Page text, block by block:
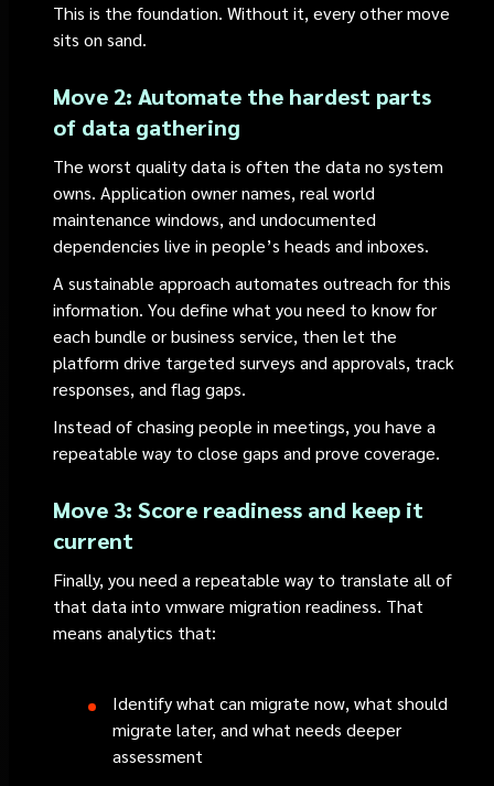
This is the foundation. Without it, every other move
sits on sand.
Move 2: Automate the hardest parts
of data gathering
The worst quality data is often the data no system
owns. Application owner names, real world
maintenance windows, and undocumented
dependencies live in people’s heads and inboxes.
A sustainable approach automates outreach for this
information. You define what you need to know for
each bundle or business service, then let the
platform drive targeted surveys and approvals, track
responses, and flag gaps.
Instead of chasing people in meetings, you have a
repeatable way to close gaps and prove coverage.
Move 3: Score readiness and keep it
current
Finally, you need a repeatable way to translate all of
that data into vmware migration readiness. That
means analytics that:
Identify what can migrate now, what should
migrate later, and what needs deeper
assessment